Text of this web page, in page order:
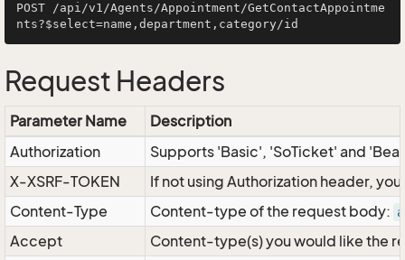
POST /api/v1/Agents/Appointment/GetContactAppointme
Request Headers
Parameter Name
Description
Authorization
Supports 'Basic', 'SoTicket' and
X-XSRF-TOKEN
If not using Authorization header,
Content-Type
Content-type of the request body:
Accept
Content-type(s) you would like the